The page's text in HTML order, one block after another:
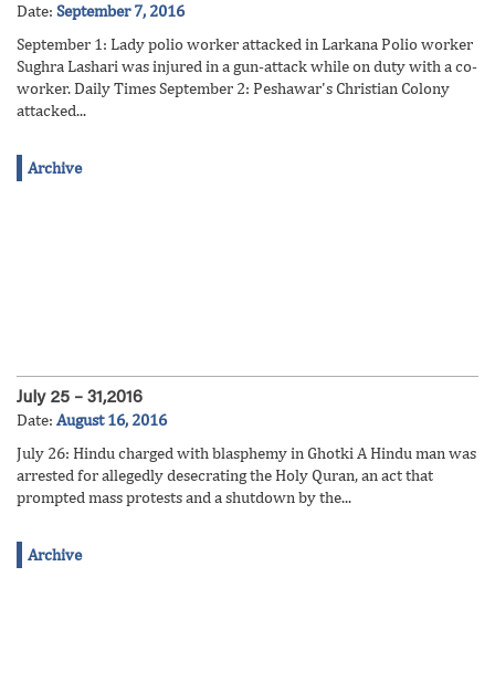
Date: September 7, 2016
September 1: Lady polio worker attacked in Larkana Polio worker
Sughra Lashari was injured in a gun-attack while on duty with a co-
worker. Daily Times September 2: Peshawar's Christian Colony
attacked...
Archive
July 25 – 31,2016
Date: August 16, 2016
July 26: Hindu charged with blasphemy in Ghotki A Hindu man was
arrested for allegedly desecrating the Holy Quran, an act that
prompted mass protests and a shutdown by the...
Archive